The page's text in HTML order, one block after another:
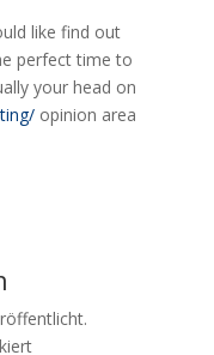
like find out
perfect time to
your head on
opinion area